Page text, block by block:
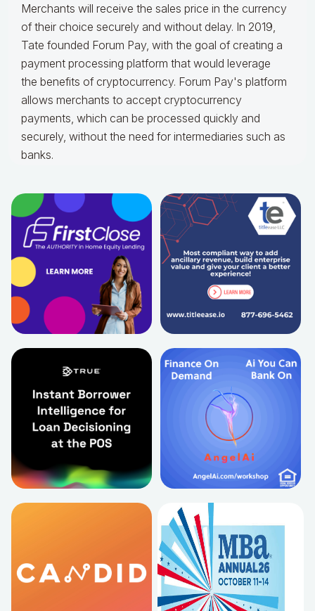
Merchants will receive the sales price in the currency
of their choice securely and without delay. In 2019,
Tate founded Forum Pay, with the goal of creating a
payment processing platform that would leverage
the benefits of cryptocurrency. Forum Pay's platform
allows merchants to accept cryptocurrency
payments, which can be processed quickly and
securely, without the need for intermediaries such as
banks.